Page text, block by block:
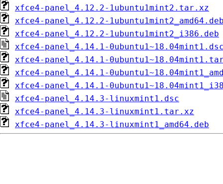
xfce4-panel_4.12.2-1ubuntu1mint2.tar.xz
xfce4-panel_4.12.2-
xfce4-panel_4.12.2-1ubuntu1mint2_i386.deb
xfce4-panel_4.14.1-
xfce4-panel_4.14.1-
xfce4-panel_4.14.1-
xfce4-panel_4.14.1-
xfce4-panel_4.14.3-linuxmint1.dsc
xfce4-panel_4.14.3-linuxmint1.tar.xz
xfce4-panel_4.14.3-linuxmint1_amd64.deb